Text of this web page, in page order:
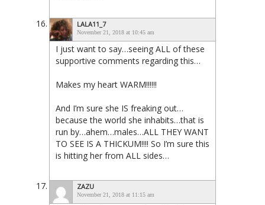
LALA11_7
November 21, 2018 at 10:45 am
I just want to say…seeing ALL of these
supportive comments regarding this…
Makes my heart WARM!!!!!!
And I’m sure she IS freaking out…
because the world she inhabits…that is
run by…ahem…males…ALL THEY WANT
TO SEE IS A THICKUM!!!! So I’m sure this
is hitting her from ALL sides…
ZAZU
November 21, 2018 at 11:15 am